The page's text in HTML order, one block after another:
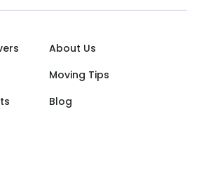
About Us
Moving Tips
Blog